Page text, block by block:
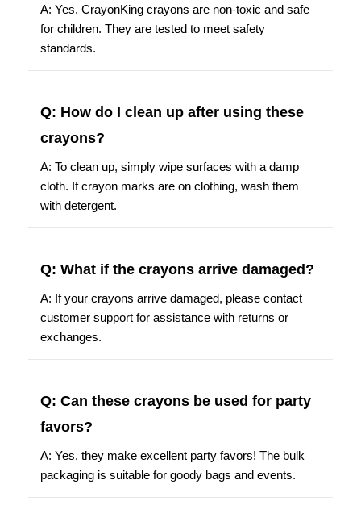
A: Yes, CrayonKing crayons are non-toxic and safe
for children. They are tested to meet safety
standards.
Q: How do I clean up after using these
crayons?
A: To clean up, simply wipe surfaces with a damp
cloth. If crayon marks are on clothing, wash them
with detergent.
Q: What if the crayons arrive damaged?
A: If your crayons arrive damaged, please contact
customer support for assistance with returns or
exchanges.
Q: Can these crayons be used for party
favors?
A: Yes, they make excellent party favors! The bulk
packaging is suitable for goody bags and events.